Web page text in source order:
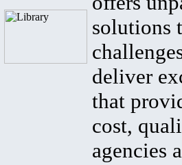
solutions
deliver
that
cost,
agencies